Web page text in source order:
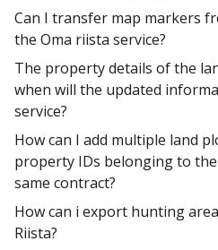
Can I transfer map markers
the Oma riista service?
The property details of the
when will the updated
service?
How can I add multiple land
property IDs belonging to
same contract?
How can i export hunting
Riista?